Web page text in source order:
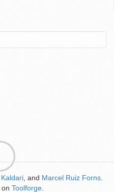
Kaldari , and Marcel Ruiz Forns
on Toolforge